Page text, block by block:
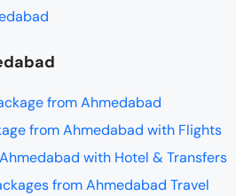
from Ahmedabad
from Ahmedabad with Flights
with Hotel & Transfers
from Ahmedabad Travel